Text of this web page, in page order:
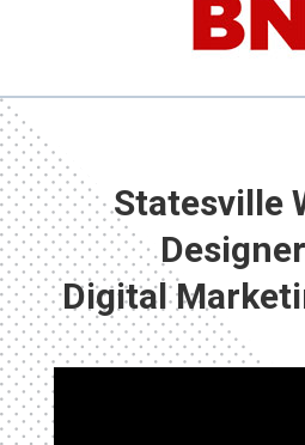
Statesville
Digital